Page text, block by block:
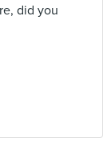
did you